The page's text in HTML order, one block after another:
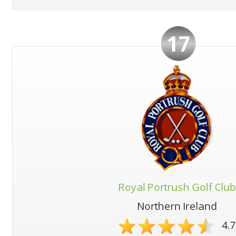
17
Royal Portrush Golf Club
Northern Ireland
4.7